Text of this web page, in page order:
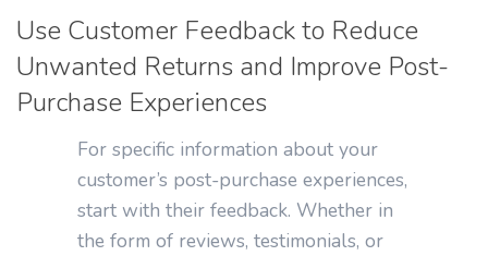
Use Customer Feedback to Reduce
Unwanted Returns and Improve Post-
Purchase Experiences
For specific information about your
customer’s post-purchase experiences,
start with their feedback. Whether in
the form of reviews, testimonials, or